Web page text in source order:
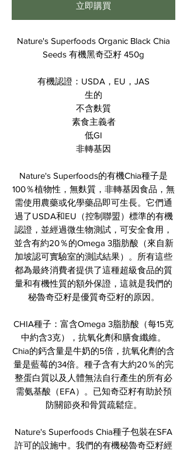
立即購買
Nature's Superfoods Organic Black Chia
Seeds 有機黑奇亞籽 450g
有機認證：USDA，EU，JAS
生的
不含麩質
素食主義者
低GI
非轉基因
Nature's Superfoods的有機Chia種子是
100％植物性，無麩質，非轉基因食品，無
需使用農藥或化學藥品即可生長。它們通
過了USDA和EU（控制聯盟）標準的有機
認證，並經過微生物測試，可安全食用，
並含有約20％的Omega 3脂肪酸（來自新
加坡認可實驗室的測試結果）。所有這些
都為最終消費者提供了這種超級食品的質
量和有機性質的額外保證，這就是我們的
秘魯奇亞籽是優質奇亞籽的原因。
CHIA種子：富含Omega 3脂肪酸（每15克
中約含3克），抗氧化劑和膳食纖維。
Chia的鈣含量是牛奶的5倍，抗氧化劑的含
量是藍莓的34倍。種子含有大約20％的完
整蛋白質以及人體無法自行產生的所有必
需氨基酸（EFA）。已知奇亞籽有助於預
防關節炎和骨質疏鬆症。
Nature's Superfoods Chia種子包裝在SFA
許可的設施中。我們的有機秘魯奇亞籽經